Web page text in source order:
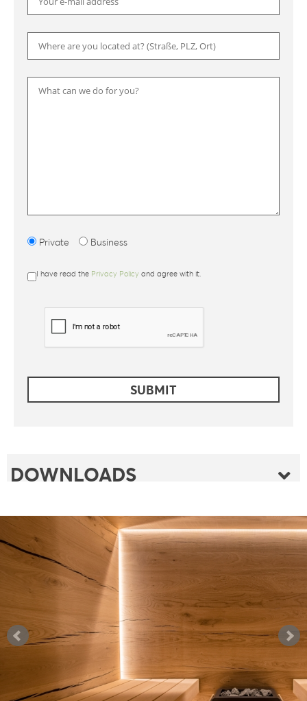
Private Business
I have read the Privacy Policy and agree with it.
DOWNLOADS
FOLDER
FOLDER SAUNABOARD
FLYER
FLYER GROOVE EMBOSSINGS
PRODUCT INDEX
PRODUCT INDEX
TECHNICAL INFOS
DATA SHEETS SAUNABOARD
WARRANTY STATEMENT
SAUNABOARD
TEST REPORTS
TEST REPORTS SAUNABOARD